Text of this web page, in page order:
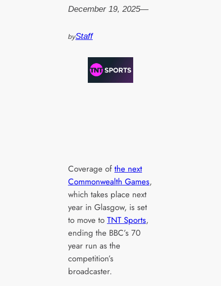
December 19, 2025—
byStaff
Coverage of the next
Commonwealth Games,
which takes place next
year in Glasgow, is set
to move to TNT Sports,
ending the BBC’s 70
year run as the
competition’s
broadcaster.